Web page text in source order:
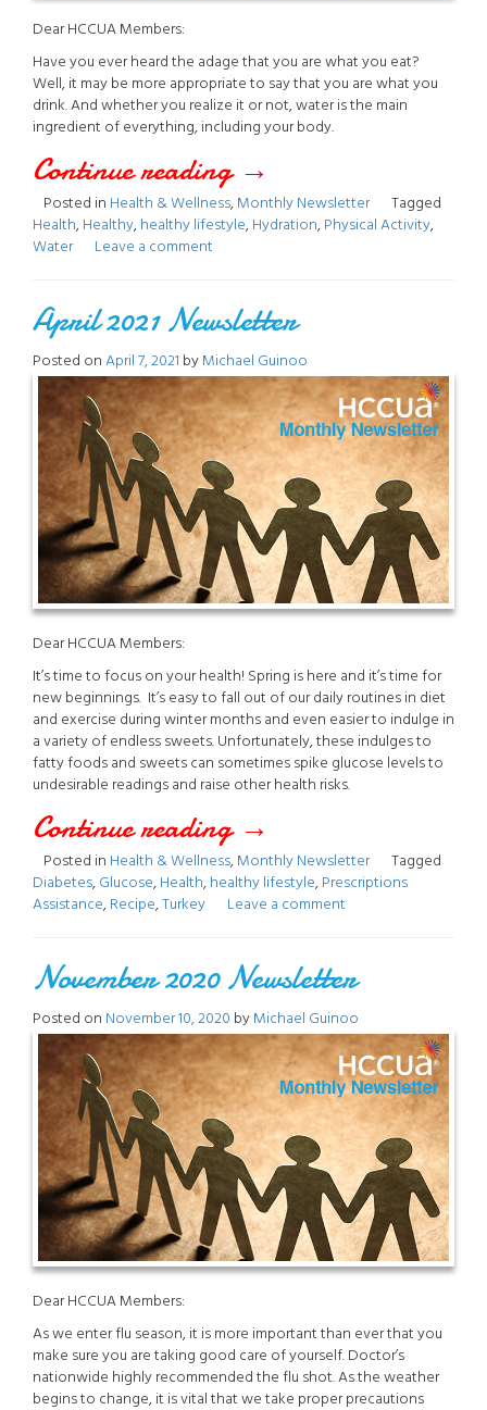
Dear HCCUA Members:
Have you ever heard the adage that you are what you eat?
Well, it may be more appropriate to say that you are what you
drink. And whether you realize it or not, water is the main
ingredient of everything, including your body.
Continue reading “August
2021
→
Posted in Health & Wellness,Monthly Newsletter
Tagged
Health,Healthy,healthy lifestyle,Hydration,Physical Activity,
Water
Leave a comment
April 2021 Newsletter
Posted onApril 7, 2021 byMichael Guinoo
Dear HCCUA Members:
It’s time to focus on your health! Spring is here and it’s time for
new beginnings. It’s easy to fall out of our daily routines in diet
and exercise during winter months and even easier to indulge in
a variety of endless sweets. Unfortunately, these indulges to
fatty foods and sweets can sometimes spike glucose levels to
undesirable readings and raise other health risks.
Continue reading “April
2021
Newsletter”
→
Posted in Health & Wellness,Monthly Newsletter
Tagged
Diabetes,Glucose,Health,healthy lifestyle,Prescriptions
Assistance,Recipe,Turkey Leave a comment
November 2020 Newsletter
Posted on November 10, 2020 byMichael Guinoo
Dear HCCUA Members:
As we enter flu season, it is more important than ever that you
make sure you are taking good care of yourself. Doctor’s
nationwide highly recommended the flu shot. As the weather
begins to change, it is vital that we take proper precautions